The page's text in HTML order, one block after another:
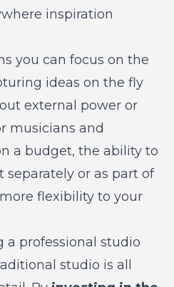
inspiration
you can focus on the
ideas on the fly
external power or
musicians and
a budget, the ability to
or as part of
flexibility to your
a professional studio
studio is all